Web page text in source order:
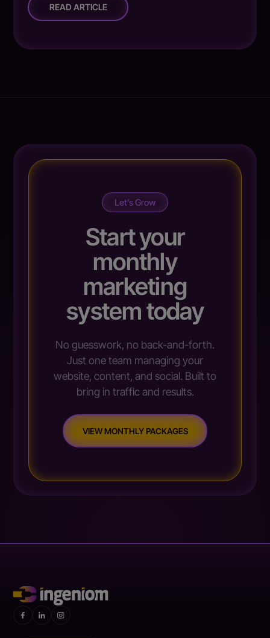
READ ARTICLE
Let’s Grow
Start your
monthly
marketing
system today
No guesswork, no back-and-forth.
Just one team managing your
website, content, and social. Built to
bring in traffic and results.
VIEW MONTHLY PACKAGES